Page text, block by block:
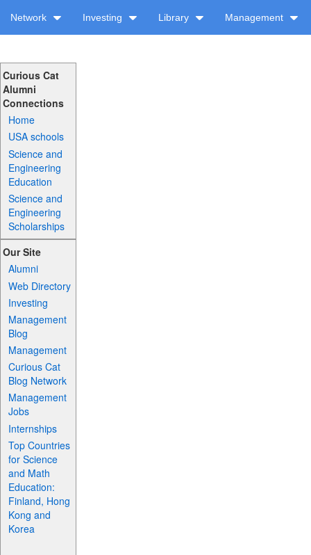
Network Investing Library Management
Curious Cat
Alumni
Connections
Home
USA schools
Science and
Engineering
Education
Science and
Engineering
Scholarships
Our Site
Alumni
Web Directory
Investing
Management
Blog
Management
Curious Cat
Blog Network
Management
Jobs
Internships
Top Countries
for Science
and Math
Education:
Finland, Hong
Kong and
Korea